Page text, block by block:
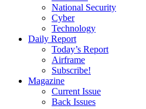
National Security
Cyber
Technology
Daily Report
Today’s Report
Airframe
Subscribe!
Magazine
Current Issue
Back Issues